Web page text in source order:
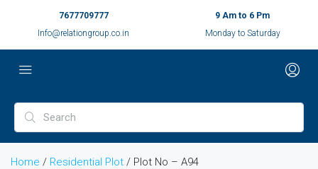
7677709777
Info@relationgroup.co.in
9 Am to 6 Pm
Monday to Saturday
Home / Residential Plot / Plot No – A94